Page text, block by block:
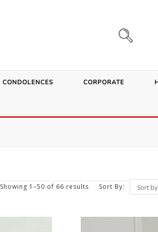
CONDOLENCES CORPORATE
Showing 1–50 of 66 results Sort By: